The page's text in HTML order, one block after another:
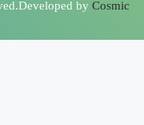
by Cosmic